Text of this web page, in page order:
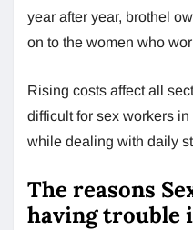
year after year, brothel
on to the women who
Rising costs affect all
difficult for sex workers
while dealing with daily
The reasons
having trouble